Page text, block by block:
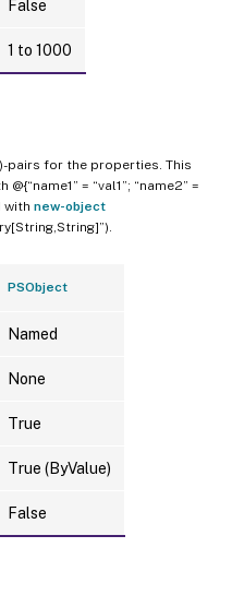
False
1 to 1000
pairs for the properties. This
= “val1”; “name2” =
with new-object
PSObject
Named
None
True
True (ByValue)
False